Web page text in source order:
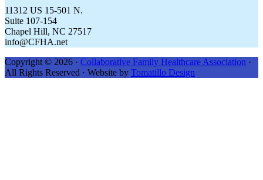
11312 US 15-501 N.
Suite 107-154
Chapel Hill, NC 27517
info@CFHA.net
Copyright © 2026 · Collaborative Family Healthcare Association ·
All Rights Reserved · Website by Tomatillo Design